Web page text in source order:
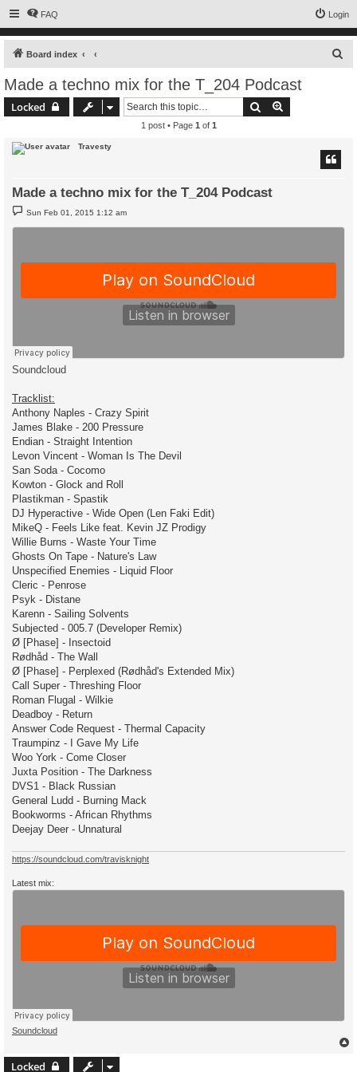
FAQ Login
Board index
Made a techno mix for the T_204 Podcast
Locked Search
1 post • Page 1 of 1
Travesty
Made a techno mix for the T_204 Podcast
P
o
s
Sun Feb 01, 2015 1:12 am
Soundcloud
Tracklist:
Anthony Naples - Crazy Spirit
James Blake - 200 Pressure
Endian - Straight Intention
Levon Vincent - Woman Is The Devil
San Soda - Cocomo
Kowton - Glock and Roll
Plastikman - Spastik
DJ Hyperactive - Wide Open (Len Faki Edit)
MikeQ - Feels Like feat. Kevin JZ Prodigy
Willie Burns - Waste Your Time
Ghosts On Tape - Nature's Law
Unspecified Enemies - Liquid Floor
Cleric - Penrose
Psyk - Distane
Karenn - Sailing Solvents
Subjected - 005.7 (Developer Remix)
Ø [Phase] - Insectoid
Rødhåd - The Wall
Ø [Phase] - Perplexed (Rødhåd's Extended Mix)
Call Super - Threshing Floor
Roman Flugal - Wilkie
Deadboy - Return
Answer Code Request - Thermal Capacity
Traumpinz - I Gave My Life
Woo York - Come Closer
Juxta Position - The Darkness
DVS1 - Black Russian
General Ludd - Burning Mack
Bookworms - African Rhythms
Deejay Deer - Unnatural
https://soundcloud.com/travisknight
Latest mix:
Soundcloud
Locked